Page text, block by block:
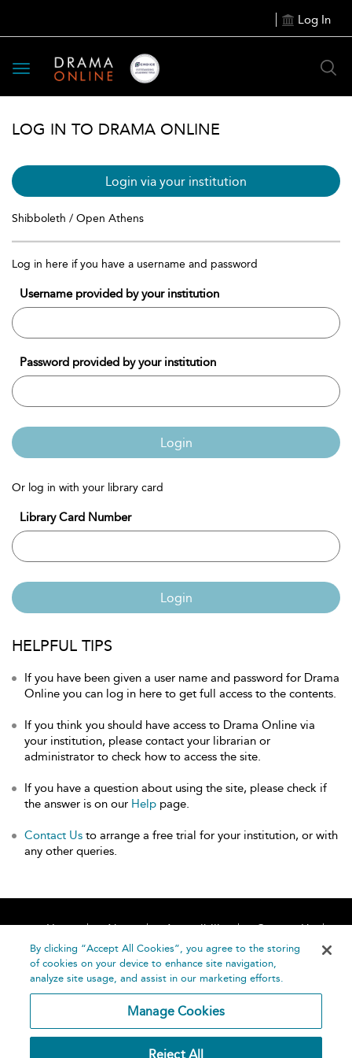
Log In
Toggle
navigation
LOG IN TO DRAMA ONLINE
Login via your institution
Shibboleth / Open Athens
Log in here if you have a username and password
Username provided by your institution
Password provided by your institution
Login
Or log in with your library card
Library Card Number
Login
HELPFUL TIPS
If you have been given a user name and password for Drama
Online you can log in here to get full access to the contents.
If you think you should have access to Drama Online via
your institution, please contact your librarian or
administrator to check how to access the site.
If you have a question about using the site, please check if
the answer is on our Help page.
Contact Us to arrange a free trial for your institution, or with
any other queries.
Home About Accessibility
Contact Us
Help
By clicking “Accept All Cookies”, you agree to the storing
of cookies on your device to enhance site navigation,
analyze site usage, and assist in our marketing efforts.
Manage Cookies
Reject All